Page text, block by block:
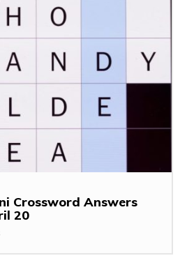
Crossword Answers
20